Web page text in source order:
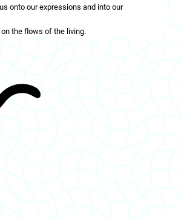
onto our expressions and into our
the flows of the living.